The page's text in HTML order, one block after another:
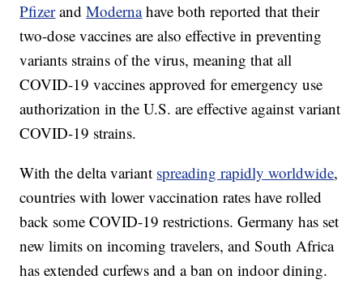
PfizerandModernahave both reported that their
two-dose vaccines are also effective in preventing
variants strains of the virus, meaning that all
COVID-19 vaccines approved for emergency use
authorization in the U.S. are effective against variant
COVID-19 strains.
With the delta variant spreading rapidly worldwide,
countries with lower vaccination rates have rolled
back some COVID-19 restrictions. Germany has set
new limits on incoming travelers, and South Africa
has extended curfews and a ban on indoor dining.